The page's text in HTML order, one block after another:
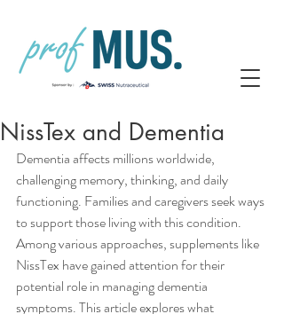
NissTex and Dementia
Dementia affects millions worldwide,
challenging memory, thinking, and daily
functioning. Families and caregivers seek ways
to support those living with this condition.
Among various approaches, supplements like
NissTex have gained attention for their
potential role in managing dementia
symptoms. This article explores what